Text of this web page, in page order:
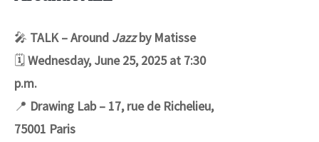
🎤 TALK – Around Jazzby Matisse
🗓Wednesday, June 25, 2025 at 7:30
p.m.
📍 Drawing Lab – 17, rue de Richelieu,
75001 Paris